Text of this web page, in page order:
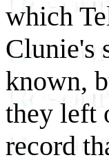
which
Clunie's
known,
they left
record